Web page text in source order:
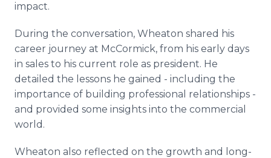
impact.
During the conversation, Wheaton shared his
career journey at McCormick, from his early days
in sales to his current role as president. He
detailed the lessons he gained ­- including the
importance of building professional relationships -
and provided some insights into the commercial
world.
Wheaton also reflected on the growth and long-